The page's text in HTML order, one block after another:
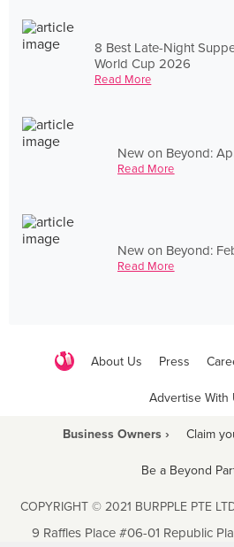
8 Best Late-Night
World Cup 2026
Read More
New on Beyond:
Read More
New on Beyond:
Read More
About Us Press
Advertise With
Business Owners › Claim
Be a Beyond
COPYRIGHT © 2021 BURPPLE PTE
9 Raffles Place #06-01 Republic